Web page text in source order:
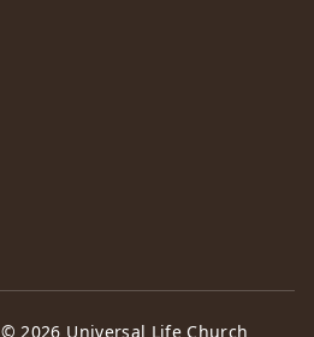
© 2026 Universal Life Church